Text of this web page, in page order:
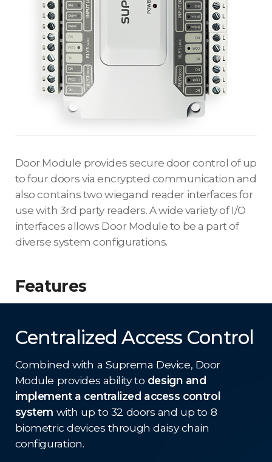
Door Module provides secure door control of up
to four doors via encrypted communication and
also contains two wiegand reader interfaces for
use with 3rd party readers. A wide variety of I/O
interfaces allows Door Module to be a part of
diverse system configurations.
Features
Centralized Access Control
Combined with a Suprema Device, Door
Module provides ability to design and
implement a centralized access control
system with up to 32 doors and up to 8
biometric devices through daisy chain
configuration.